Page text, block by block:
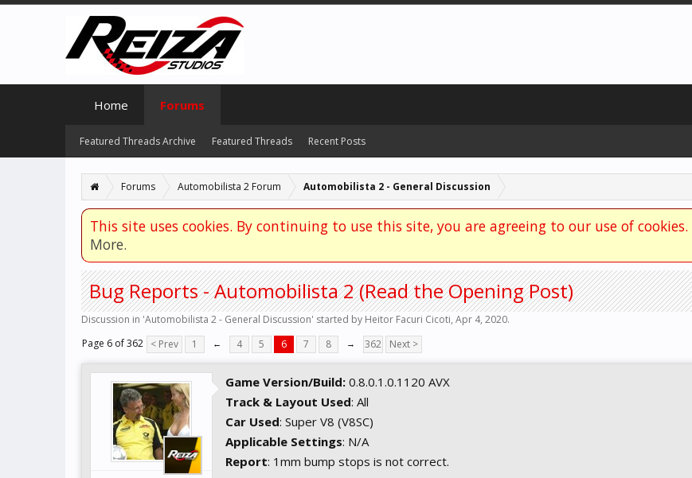
Forums Automobilista 2 Forum Automobilista 2 - General Discussion
This site uses cookies. By continuing to use this site, you are agreeing to our use of cookies.
More.
Bug Reports - Automobilista 2 (Read the Opening Post)
Discussion in 'Automobilista 2 - General Discussion' started by Heitor Facuri Cicoti, Apr 4, 2020.
Page 6 of 362 < Prev 1 ← 4 5 6 7 8 → 362 Next >
Game Version/Build: 0.8.0.1.0.1120 AVX
Track & Layout Used: All
Car Used: Super V8 (V8SC)
Applicable Settings: N/A
Report: 1mm bump stops is not correct.
Home Forums
Featured Threads Archive Featured Threads Recent Posts